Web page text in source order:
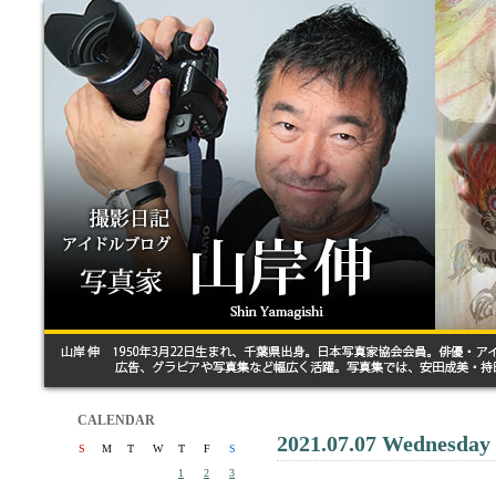
CALENDAR
S M T W T F
S
1
2
3
2021.07.07 Wednesday